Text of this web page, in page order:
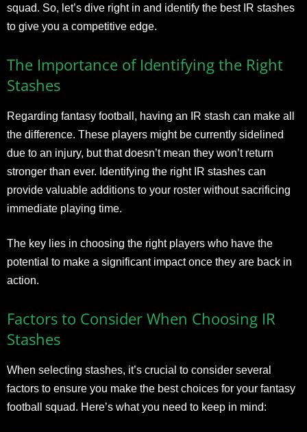
squad. So, let’s dive right in and identify the best IR stashes
to give you a competitive edge.
The Importance of Identifying the Right
Stashes
Regarding fantasy football, having an IR stash can make all
the difference. These players might be currently sidelined
due to an injury, but that doesn’t mean they won’t return
stronger than ever. Identifying the right IR stashes can
provide valuable additions to your roster without sacrificing
immediate playing time.
The key lies in choosing the right players who have the
potential to make a significant impact once they are back in
action.
Factors to Consider When Choosing IR
Stashes
When selecting stashes, it’s crucial to consider several
factors to ensure you make the best choices for your fantasy
football squad. Here’s what you need to keep in mind: